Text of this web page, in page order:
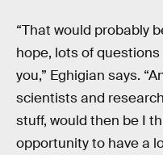
“That would probably
hope, lots of
you,” Eghigian says.
scientists and
stuff, would then be I
opportunity to have a